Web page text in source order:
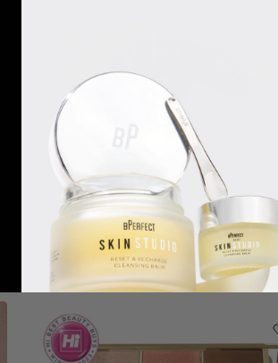
2 reviews
Think 'Faux' Mink - Universal Lash - Harmony
€11.95